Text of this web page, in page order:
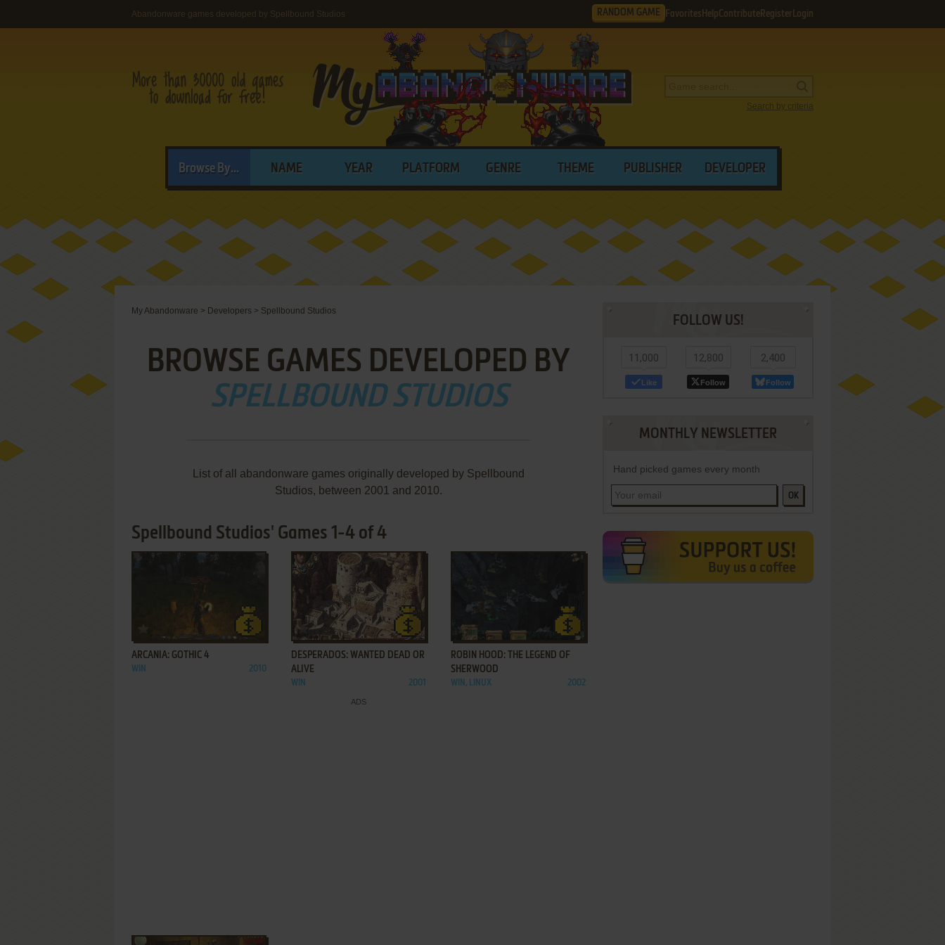
Abandonware games developed by Spellbound Studios RANDOM GAME Favorites HelpContribute Register Login
Search by criteria
Browse By... NAME YEAR PLATFORM GENRE THEME PUBLISHER DEVELOPER
My Abandonware > Developers > Spellbound Studios
BROWSE GAMES DEVELOPED BY
SPELLBOUND STUDIOS
List of all abandonware games originally developed by Spellbound
Studios, between 2001 and 2010.
Spellbound Studios' Games 1-4 of 4
ADD TO FAVORITES
ARCANIA: GOTHIC 4
WIN 2010
ADD TO FAVORITES
DESPERADOS: WANTED DEAD OR
ALIVE
WIN 2001
ADD TO FAVORITES
ROBIN HOOD: THE LEGEND OF
SHERWOOD
WIN, LINUX 2002
FOLLOW US!
11,000
Like
12,800
Follow
2,400
Follow
MONTHLY NEWSLETTER
Hand picked games every month
OK